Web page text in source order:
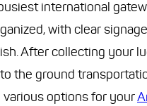
international
with clear
After collecting your
the ground
options for your